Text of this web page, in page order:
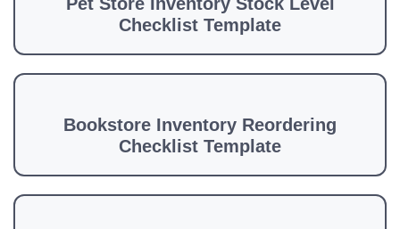
Checklist Template
Bookstore Inventory Reordering
Checklist Template